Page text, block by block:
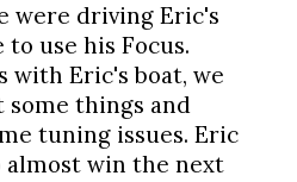
were driving Eric's
to use his Focus.
with Eric's boat, we
some things and
tuning issues. Eric
win the next